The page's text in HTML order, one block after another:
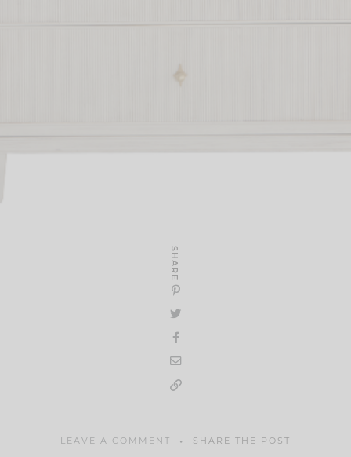
SHARE
LEAVE A COMMENT SHARE THE POST